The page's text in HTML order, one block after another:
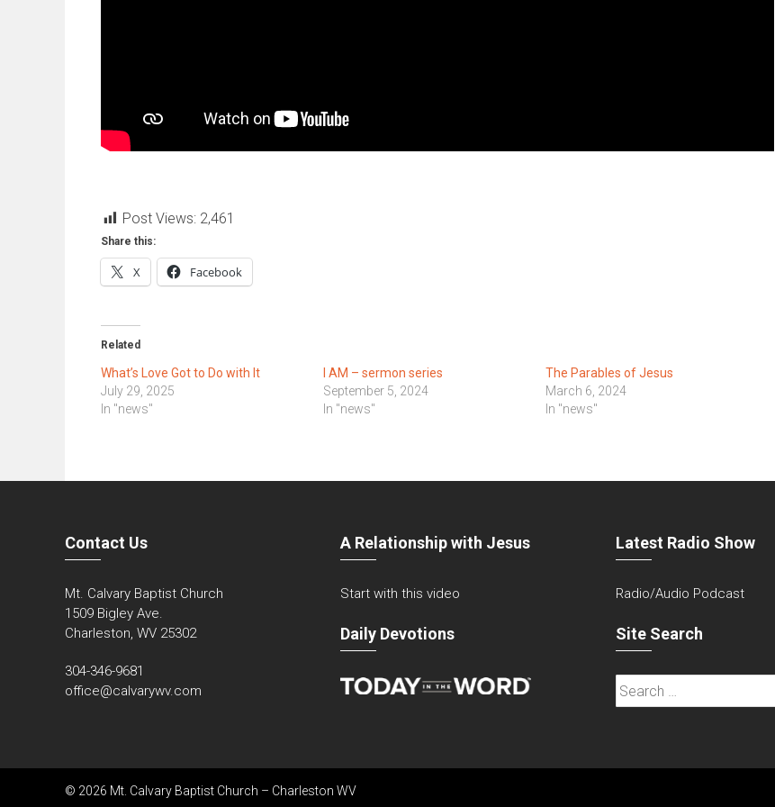
Post Views: 2,461
Share this:
X Facebook
Related
What’s Love Got to Do with It
July 29, 2025
In "news"
I AM – sermon series
September 5, 2024
In "news"
The Parables of Jesus
March 6, 2024
In "news"
Contact Us
Mt. Calvary Baptist Church
1509 Bigley Ave.
Charleston, WV 25302
304-346-9681
office@calvarywv.com
A Relationship with Jesus
Start with this video
Daily Devotions
Latest Radio Show
Radio/Audio Podcast
Site Search
Search
for:
© 2026 Mt. Calvary Baptist Church – Charleston WV